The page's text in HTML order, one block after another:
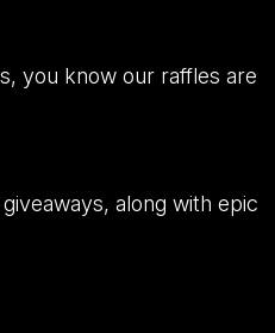
you know our raffles are
along with epic